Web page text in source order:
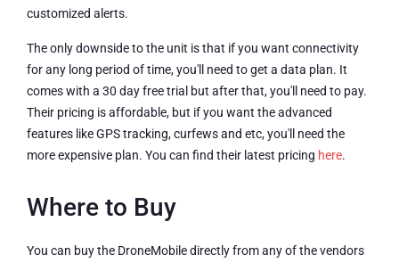
customized alerts.
The only downside to the unit is that if you want connectivity
for any long period of time, you'll need to get a data plan. It
comes with a 30 day free trial but after that, you'll need to pay.
Their pricing is affordable, but if you want the advanced
features like GPS tracking, curfews and etc, you'll need the
more expensive plan. You can find their latest pricing here.
Where to Buy
You can buy the DroneMobile directly from any of the vendors